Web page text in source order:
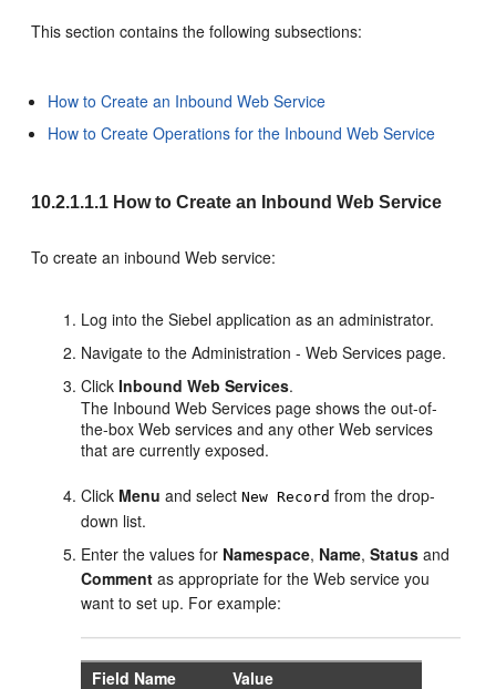
This section contains the following subsections:
How to Create an Inbound Web Service
How to Create Operations for the Inbound Web Service
10.2.1.1.1 How to Create an Inbound Web Service
To create an inbound Web service:
Log into the Siebel application as an administrator.
Navigate to the Administration - Web Services page.
ClickInbound Web Services.
The Inbound Web Services page shows the out-of-
the-box Web services and any other Web services
that are currently exposed.
Click Menu and selectNew Record from the drop-
down list.
Enter the values for Namespace, Name,Status and
Comment as appropriate for the Web service you
want to set up. For example:
Field Name Value